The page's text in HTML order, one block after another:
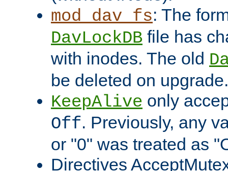
mod_dav_fs: The
DavLockDB file has
with inodes. The old
be deleted on upgrade.
KeepAlive only
Off. Previously, any
or "0" was treated as
Directives